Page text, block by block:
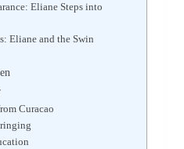
Eliane Steps into
Eliane and the Swin
Curacao